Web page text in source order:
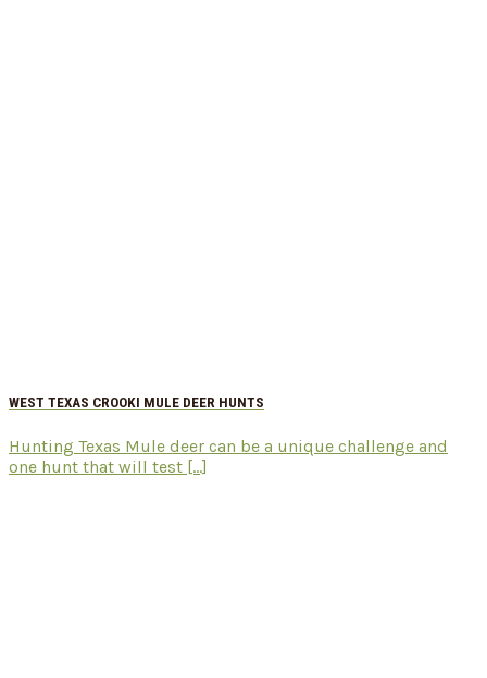
WEST TEXAS CROOKI MULE DEER HUNTS
Hunting Texas Mule deer can be a unique challenge and
one hunt that will test [...]